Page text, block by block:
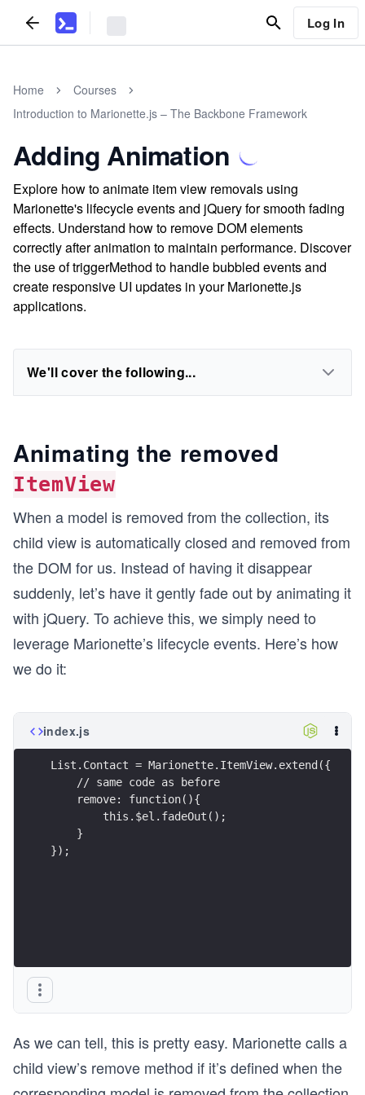
Log In
Home
Courses
Introduction to Marionette.js – The Backbone Framework
Adding Animation
Explore how to animate item view removals using
Marionette's lifecycle events and jQuery for smooth fading
effects. Understand how to remove DOM elements
correctly after animation to maintain performance. Discover
the use of triggerMethod to handle bubbled events and
create responsive UI updates in your Marionette.js
applications.
We'll cover the following...
Animating the removed
ItemView
When a model is removed from the collection, its
child view is automatically closed and removed from
the DOM for us. Instead of having it disappear
suddenly, let’s have it gently fade out by animating it
with jQuery. To achieve this, we simply need to
leverage Marionette’s lifecycle events. Here’s how
we do it:
index.js
List.Contact = Marionette.ItemView.extend({
    // same code as before
    remove: function(){
        this.$el.fadeOut();
    }
});
As we can tell, this is pretty easy. Marionette calls a
child view’s remove method if it’s defined when the